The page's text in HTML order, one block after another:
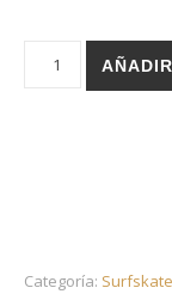
Holz surfskate
Categoría: